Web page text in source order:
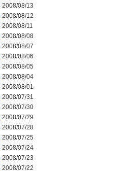
2008/08/13
2008/08/12
2008/08/11
2008/08/08
2008/08/07
2008/08/06
2008/08/05
2008/08/04
2008/08/01
2008/07/31
2008/07/30
2008/07/29
2008/07/28
2008/07/25
2008/07/24
2008/07/23
2008/07/22